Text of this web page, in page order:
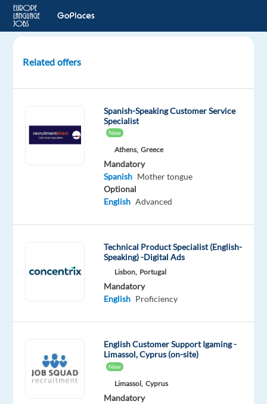
Trust
Specialist
with
Bulgaria
Bulgaria
Proficiency
Oops!
This
Related offers
Spanish-Speaking Customer Service
Specialist
New
Athens, Greece
Mandatory
Spanish Mother tongue
Optional
English Advanced
Technical Product Specialist (English-
Speaking) -Digital Ads
Lisbon, Portugal
Mandatory
English Proficiency
English Customer Support Igaming -
Limassol, Cyprus (on-site)
New
Limassol, Cyprus
Mandatory